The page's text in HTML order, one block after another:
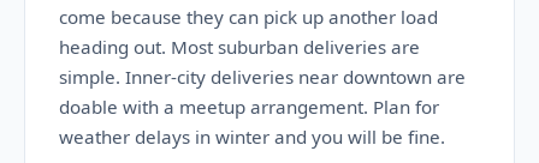
come because they can pick up another load
heading out. Most suburban deliveries are
simple. Inner-city deliveries near downtown are
doable with a meetup arrangement. Plan for
weather delays in winter and you will be fine.